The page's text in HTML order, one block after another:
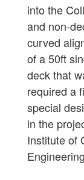
into the
and non-
curved
of a 50ft
deck that
required a
special
in the
Institute of